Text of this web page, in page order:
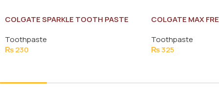
COLGATE SPARKLE TOOTH PASTE
Toothpaste
₨230
COLGATE MAX
Toothpaste
₨325